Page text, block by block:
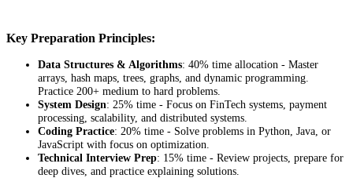
Key Preparation Principles:
Data Structures & Algorithms: 40% time allocation - Master
arrays, hash maps, trees, graphs, and dynamic programming.
Practice 200+ medium to hard problems.
System Design: 25% time - Focus on FinTech systems, payment
processing, scalability, and distributed systems.
Coding Practice: 20% time - Solve problems in Python, Java, or
JavaScript with focus on optimization.
Technical Interview Prep: 15% time - Review projects, prepare for
deep dives, and practice explaining solutions.